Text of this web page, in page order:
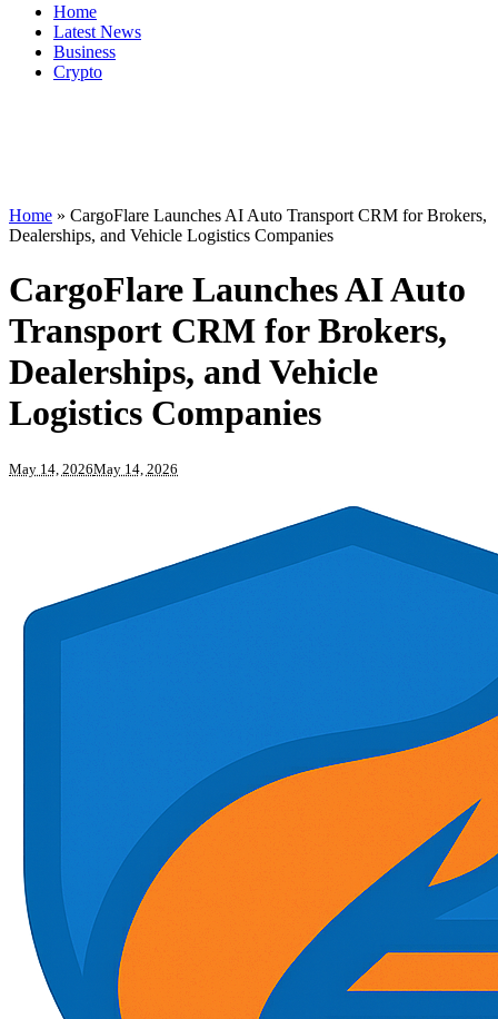
Home
Latest News
Business
Crypto
Home » CargoFlare Launches AI Auto Transport CRM for Brokers,
Dealerships, and Vehicle Logistics Companies
CargoFlare Launches AI Auto
Transport CRM for Brokers,
Dealerships, and Vehicle
Logistics Companies
May 14, 2026May 14, 2026